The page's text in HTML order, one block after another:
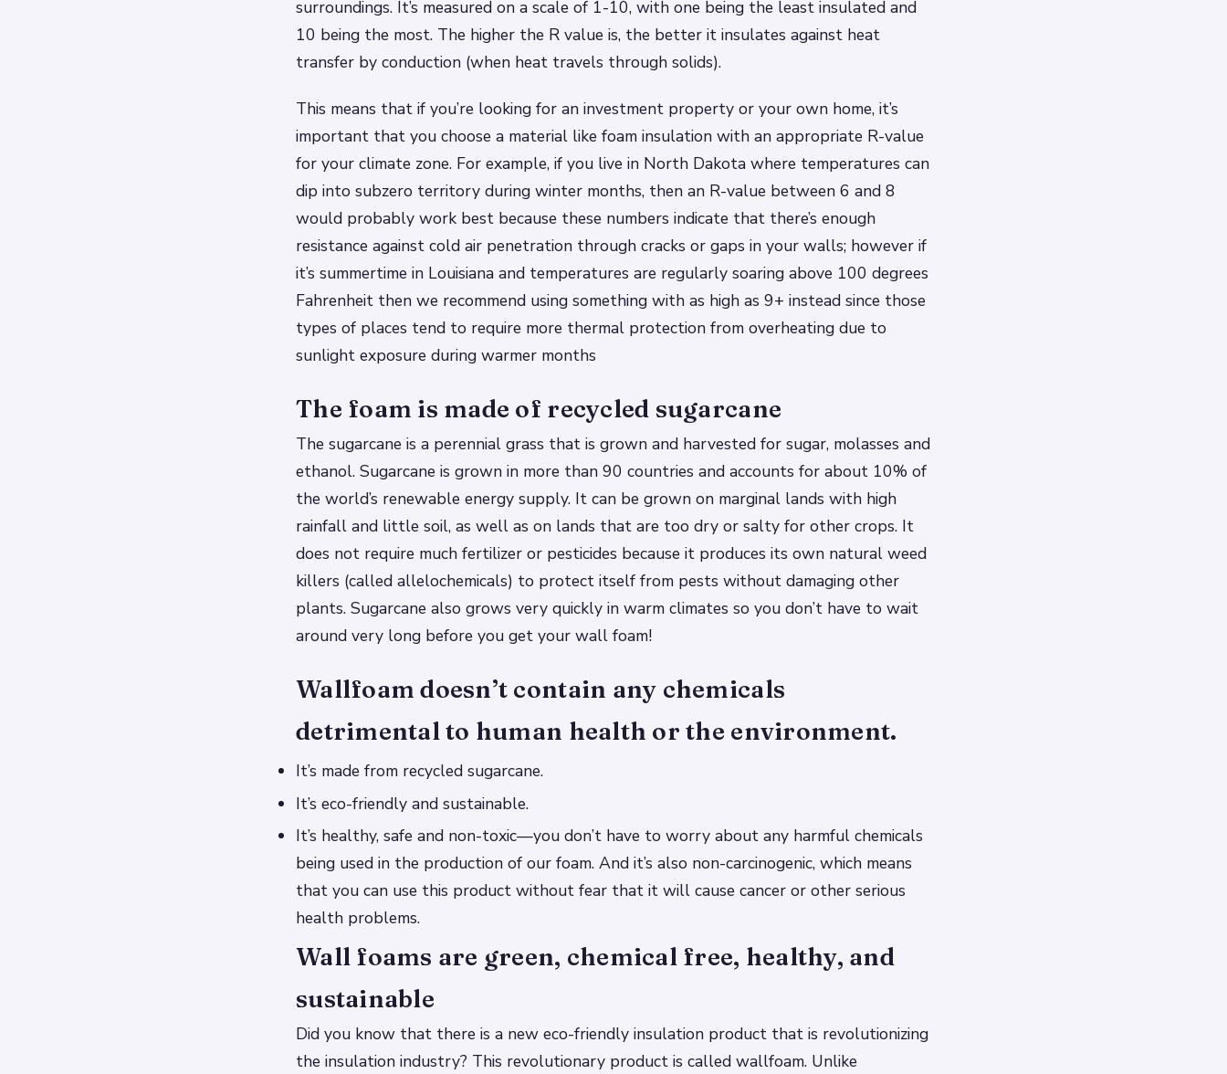
surroundings. It’s measured on a scale of 1-10, with one being the least insulated and
10 being the most. The higher the R value is, the better it insulates against heat
transfer by conduction (when heat travels through solids).
This means that if you’re looking for an investment property or your own home, it’s
important that you choose a material like foam insulation with an appropriate R-value
for your climate zone. For example, if you live in North Dakota where temperatures can
dip into subzero territory during winter months, then an R-value between 6 and 8
would probably work best because these numbers indicate that there’s enough
resistance against cold air penetration through cracks or gaps in your walls; however if
it’s summertime in Louisiana and temperatures are regularly soaring above 100 degrees
Fahrenheit then we recommend using something with as high as 9+ instead since those
types of places tend to require more thermal protection from overheating due to
sunlight exposure during warmer months
The foam is made of recycled sugarcane
The sugarcane is a perennial grass that is grown and harvested for sugar, molasses and
ethanol. Sugarcane is grown in more than 90 countries and accounts for about 10% of
the world’s renewable energy supply. It can be grown on marginal lands with high
rainfall and little soil, as well as on lands that are too dry or salty for other crops. It
does not require much fertilizer or pesticides because it produces its own natural weed
killers (called allelochemicals) to protect itself from pests without damaging other
plants. Sugarcane also grows very quickly in warm climates so you don’t have to wait
around very long before you get your wall foam!
Wallfoam doesn’t contain any chemicals
detrimental to human health or the environment.
It’s made from recycled sugarcane.
It’s eco-friendly and sustainable.
It’s healthy, safe and non-toxic—you don’t have to worry about any harmful chemicals
being used in the production of our foam. And it’s also non-carcinogenic, which means
that you can use this product without fear that it will cause cancer or other serious
health problems.
Wall foams are green, chemical free, healthy, and
sustainable
Did you know that there is a new eco-friendly insulation product that is revolutionizing
the insulation industry? This revolutionary product is called wallfoam. Unlike